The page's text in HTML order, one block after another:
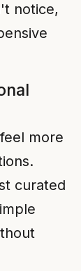
notice,
more
curated